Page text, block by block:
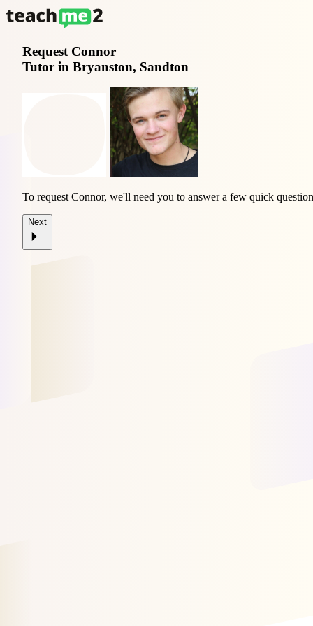
Request Connor
Tutor in Bryanston, Sandton
To request Connor, we'll need you to answer a few quick
Next